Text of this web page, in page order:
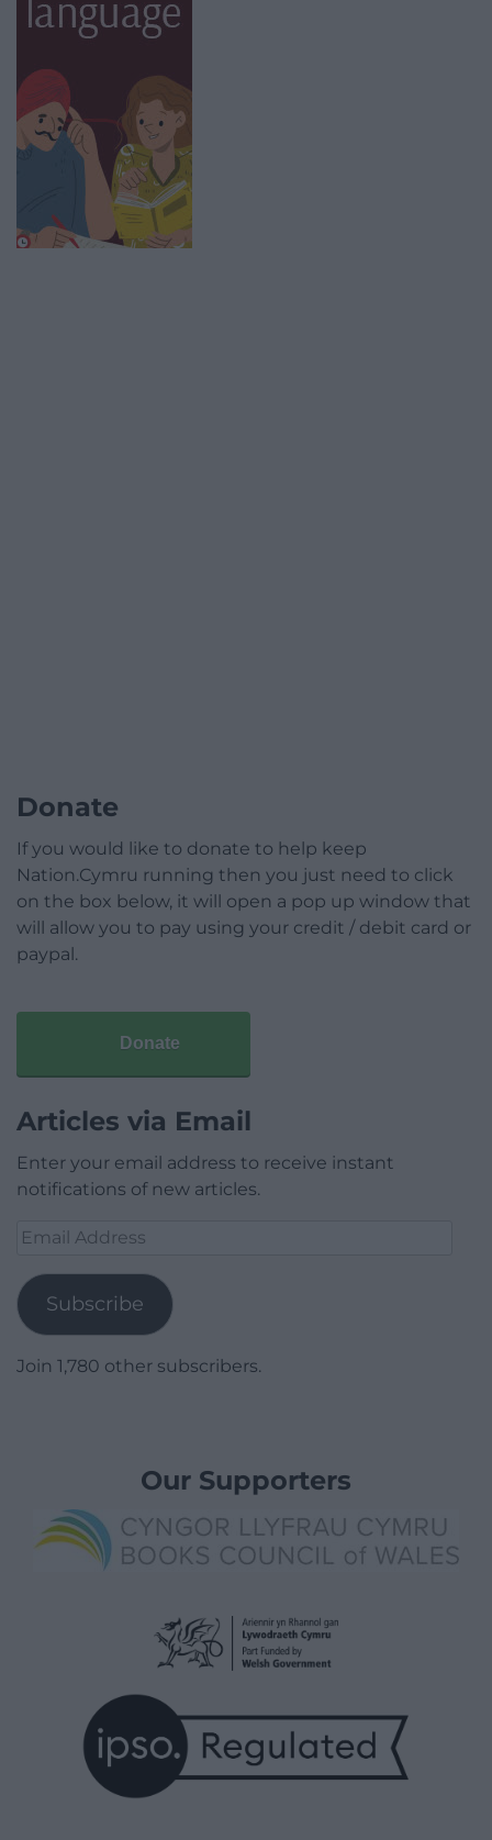
Donate
If you would like to donate to help keep
Nation.Cymru running then you just need to click
on the box below, it will open a pop up window that
will allow you to pay using your credit / debit card or
paypal.
Donate
Articles via Email
Enter your email address to receive instant
notifications of new articles.
Email
Subscribe
Join 1,780 other subscribers.
Our Supporters